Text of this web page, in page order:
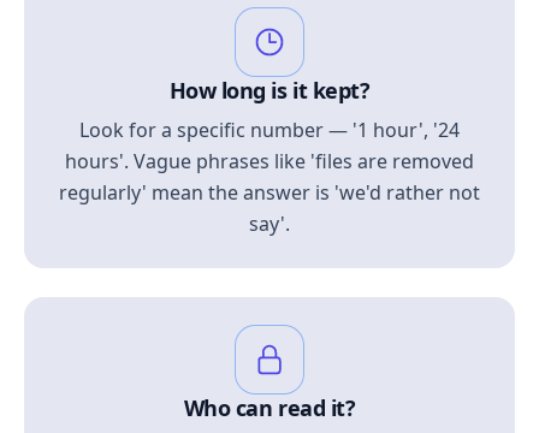
How long is it kept?
Look for a specific number — '1 hour', '24
hours'. Vague phrases like 'files are removed
regularly' mean the answer is 'we'd rather not
say'.
Who can read it?